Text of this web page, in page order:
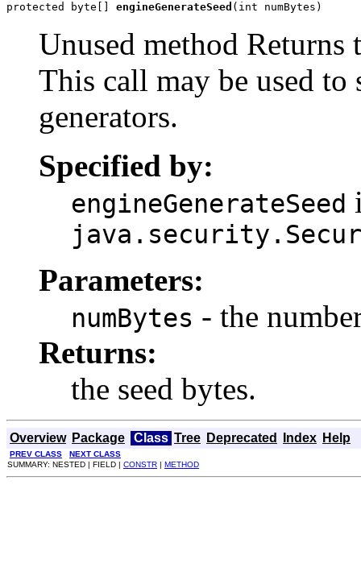
protected byte[] engineGenerateSeed (int numBytes)
Unused method Returns
This call may be used to
generators.
Specified by:
engineGenerateSeed
Parameters:
numBytes - the
Returns:
the seed bytes.
Overview Package Class Tree Deprecated Index Help
PREV CLASS
NEXT CLASS
SUMMARY: NESTED | FIELD | CONSTR | METHOD